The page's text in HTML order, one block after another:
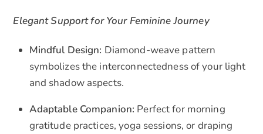
Elegant Support for Your Feminine Journey
Mindful Design: Diamond-weave pattern
symbolizes the interconnectedness of your light
and shadow aspects.
Adaptable Companion: Perfect for morning
gratitude practices, yoga sessions, or draping